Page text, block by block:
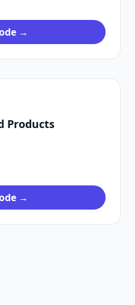
→
Products
→